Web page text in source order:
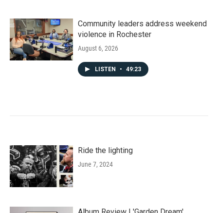
Community leaders address weekend
violence in Rochester
August 6, 2026
LISTEN • 49:23
Ride the lighting
June 7, 2024